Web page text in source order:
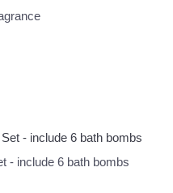
- include 6 bath bombs